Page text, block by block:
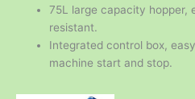
75L large capacity hopper,
resistant.
Integrated control box,
machine start and stop.